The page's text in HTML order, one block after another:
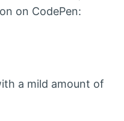
on CodePen:
a mild amount of